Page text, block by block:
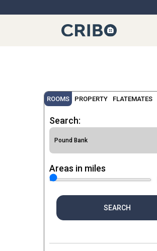
ROOMS PROPERTY FLATEMATES
Search:
Areas in miles
SEARCH